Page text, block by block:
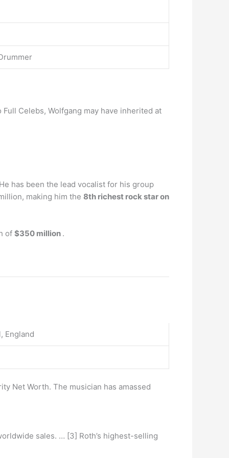
Celebs, Wolfgang may have inherited at
has been the lead vocalist for his group
making him the 8th richest rock star on
of $350 million .
England
Net Worth. The musician has amassed
sales. … [3] Roth’s highest-selling